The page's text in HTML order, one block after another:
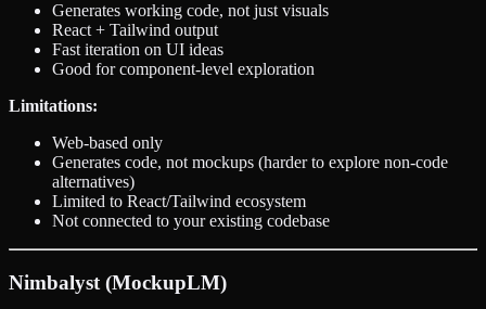
Generates working code, not just visuals
React + Tailwind output
Fast iteration on UI ideas
Good for component-level exploration
Limitations:
Web-based only
Generates code, not mockups (harder to explore non-code
alternatives)
Limited to React/Tailwind ecosystem
Not connected to your existing codebase
Nimbalyst (MockupLM)